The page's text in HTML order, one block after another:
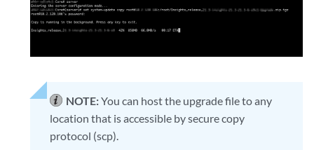
NOTE:You can host the upgrade file to any
location that is accessible by secure copy
protocol (scp).